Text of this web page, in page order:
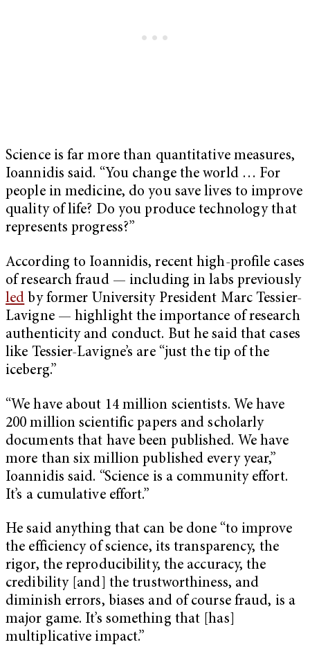
Science is far more than quantitative measures,
Ioannidis said. “You change the world … For
people in medicine, do you save lives to improve
quality of life? Do you produce technology that
represents progress?”
According to Ioannidis, recent high-profile cases
of research fraud — including in labs previously
led by former University President Marc Tessier-
Lavigne — highlight the importance of research
authenticity and conduct. But he said that cases
like Tessier-Lavigne’s are “just the tip of the
iceberg.”
“We have about 14 million scientists. We have
200 million scientific papers and scholarly
documents that have been published. We have
more than six million published every year,”
Ioannidis said. “Science is a community effort.
It’s a cumulative effort.”
He said anything that can be done “to improve
the efficiency of science, its transparency, the
rigor, the reproducibility, the accuracy, the
credibility [and] the trustworthiness, and
diminish errors, biases and of course fraud, is a
major game. It’s something that [has]
multiplicative impact.”